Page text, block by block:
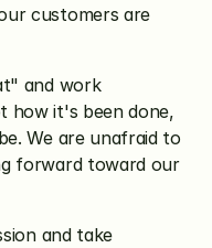
customers are
and work
how it's been done,
We are unafraid to
forward toward our
and take